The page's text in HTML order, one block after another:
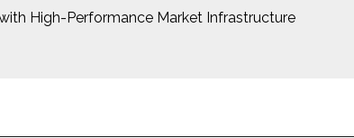
High-Performance Market Infrastructure